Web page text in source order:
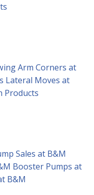
Arm Corners at
Lateral Moves at
Products
Sales at B&M
Booster Pumps at
B&M